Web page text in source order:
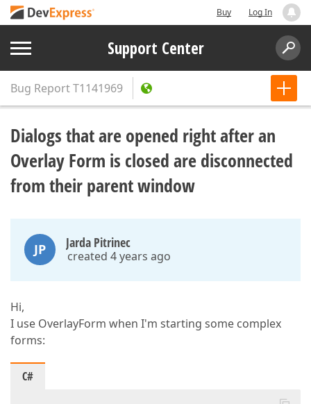
Buy Log In
Support Center
Bug ReportT1141969
Dialogs that are opened right after an
Overlay Form is closed are disconnected
from their parent window
JP Jarda Pitrinec
created 4 years ago
Hi,
I use OverlayForm when I'm starting some complex
forms:
C#